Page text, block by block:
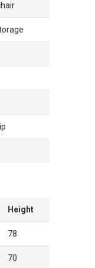
Height
78
70